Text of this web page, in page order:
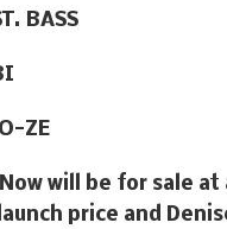
BASS
ZE
will be for sale at
price and